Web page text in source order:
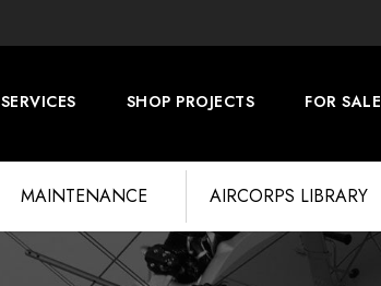
SERVICES SHOP PROJECTS FOR SALE
MAINTENANCE AIRCORPS LIBRARY